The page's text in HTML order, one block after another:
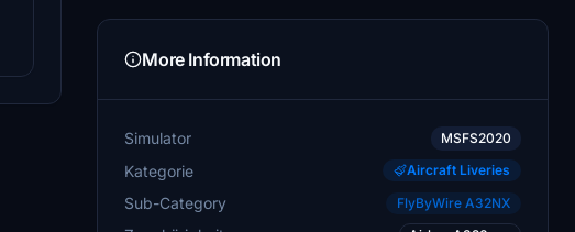
More Information
Simulator MSFS2020
Kategorie Aircraft Liveries
Sub-Category FlyByWire A32NX